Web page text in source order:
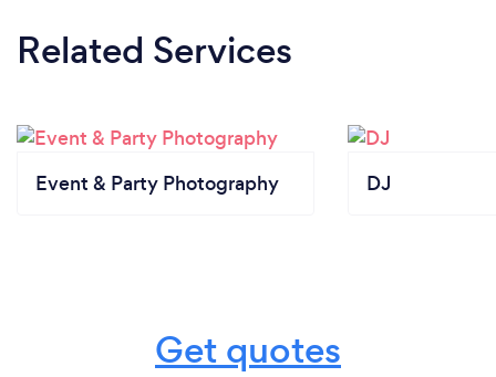
Related Services
Event & Party Photography DJ
Get quotes